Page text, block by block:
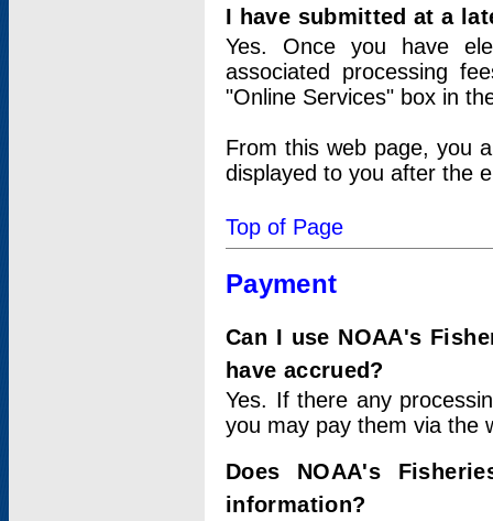
I have submitted at a
Yes. Once you have
associated processing
"Online Services" box in
From this web page, you
displayed to you after the
Top of Page
Payment
Can I use NOAA's
have accrued?
Yes. If there any
you may pay them via the
Does NOAA's
information?